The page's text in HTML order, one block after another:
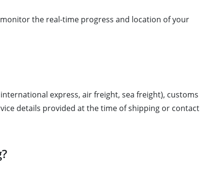
the real-time progress and location of your
express, air freight, sea freight), customs
details provided at the time of shipping or contact